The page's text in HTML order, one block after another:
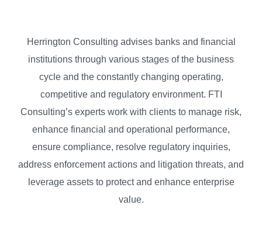
Herrington Consulting advises banks and financial
institutions through various stages of the business
cycle and the constantly changing operating,
competitive and regulatory environment. FTI
Consulting’s experts work with clients to manage risk,
enhance financial and operational performance,
ensure compliance, resolve regulatory inquiries,
address enforcement actions and litigation threats, and
leverage assets to protect and enhance enterprise
value.